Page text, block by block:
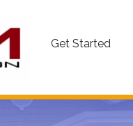
Get Started